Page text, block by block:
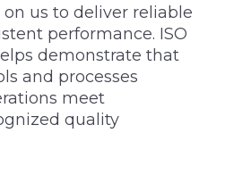
us to deliver reliable
performance. ISO
demonstrate that
and processes
meet
quality